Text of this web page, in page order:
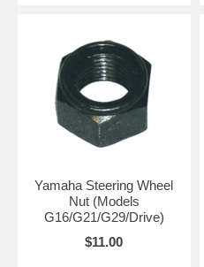
Yamaha Steering Wheel
Nut (Models
G16/G21/G29/Drive)
$11.00